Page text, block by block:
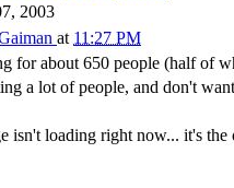
2003
at 11:27 PM
for about 650 people (half of
a lot of people, and don't
isn't loading right now... it's